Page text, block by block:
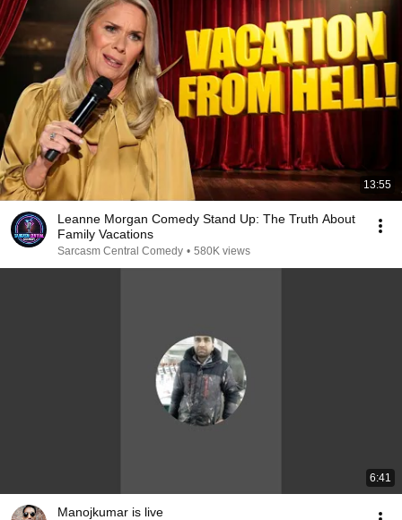
13:55
Leanne Morgan Comedy Stand Up: The Truth About
Family Vacations
Sarcasm Central Comedy • 580K views
6:41
Manojkumar is live